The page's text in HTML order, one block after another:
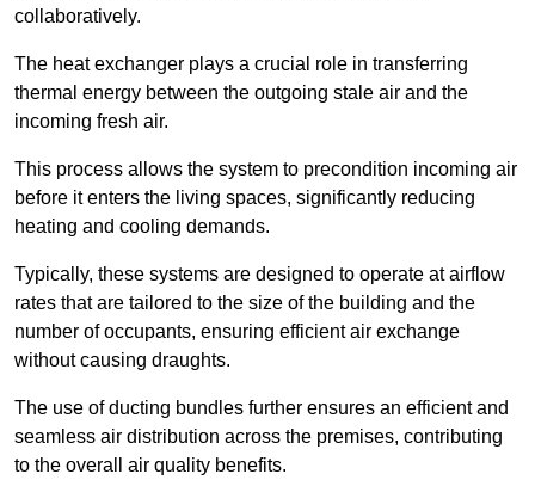
collaboratively.
The heat exchanger plays a crucial role in transferring
thermal energy between the outgoing stale air and the
incoming fresh air.
This process allows the system to precondition incoming air
before it enters the living spaces, significantly reducing
heating and cooling demands.
Typically, these systems are designed to operate at airflow
rates that are tailored to the size of the building and the
number of occupants, ensuring efficient air exchange
without causing draughts.
The use of ducting bundles further ensures an efficient and
seamless air distribution across the premises, contributing
to the overall air quality benefits.